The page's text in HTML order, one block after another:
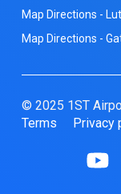
Map Directions -
Map Directions -
© 2025 1ST
Terms
Privacy